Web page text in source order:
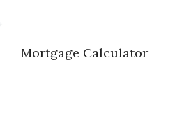
Mortgage Calculator